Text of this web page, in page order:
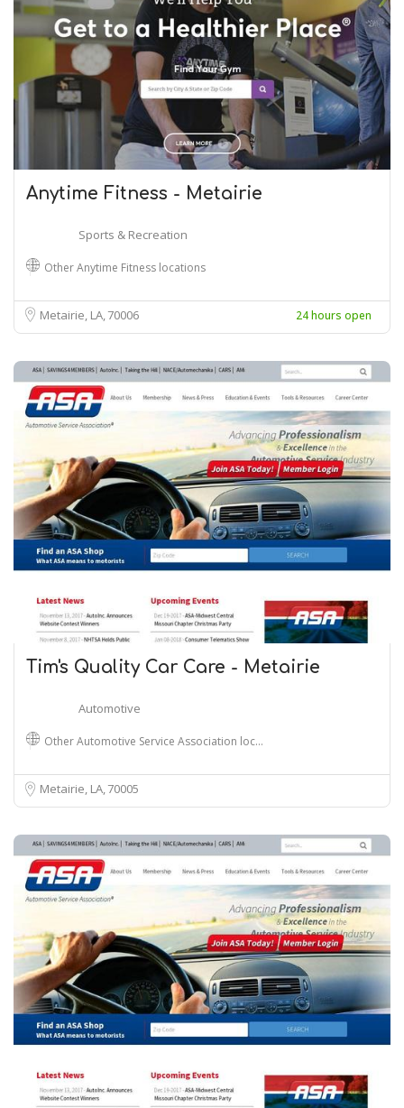
Anytime Fitness - Metairie
Sports & Recreation
Other Anytime Fitness locations
Metairie, LA70006 24 hours open
Tim's Quality Car Care - Metairie
Automotive
Other Automotive Service Association loc…
Metairie, LA70005